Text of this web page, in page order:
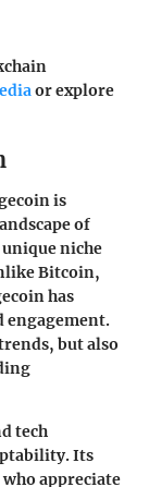
or explore
is
of
niche
Bitcoin,
has
engagement.
but also
tech
Its
appreciate